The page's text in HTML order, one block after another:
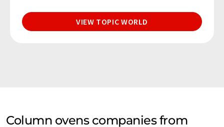
VIEW TOPIC WORLD
Column ovens companies from